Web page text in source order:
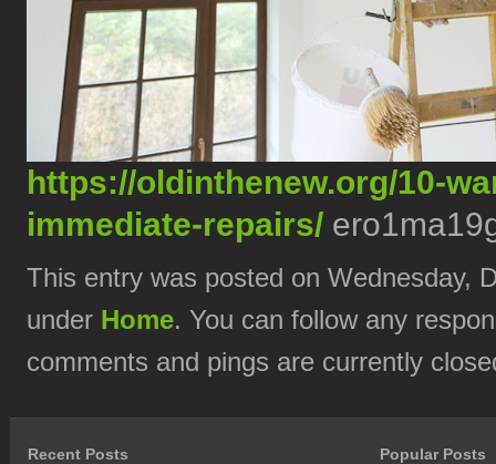
https://oldinthenew.org/10-
immediate-repairs/
This entry was posted on Wednesday,
under Home. You can follow any
comments and pings are currently
Recent Posts Popular Posts